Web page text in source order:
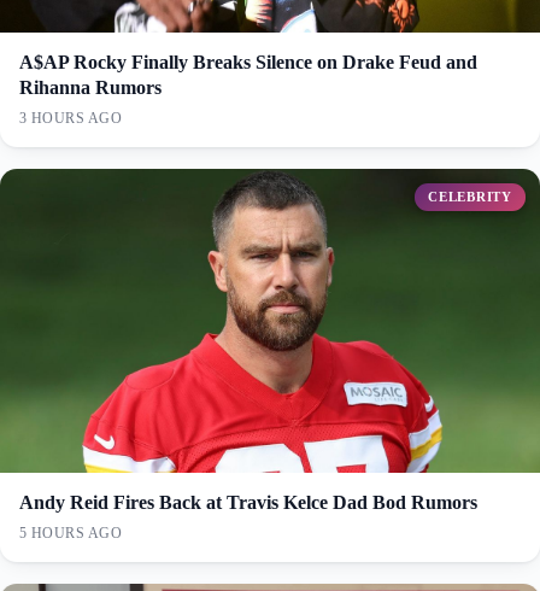
A$AP Rocky Finally Breaks Silence on Drake Feud and
Rihanna Rumors
3 HOURS AGO
CELEBRITY
Andy Reid Fires Back at Travis Kelce Dad Bod Rumors
5 HOURS AGO